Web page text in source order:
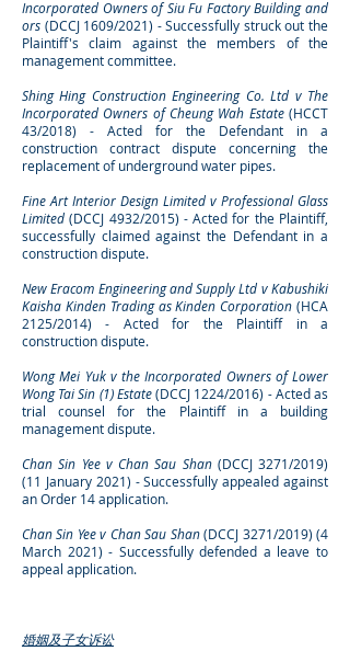
Incorporated Owners of Siu Fu Factory Building and
ors (DCCJ 1609/2021) - Successfully struck out the
Plaintiff's claim against the members of the
management committee.
Shing Hing Construction Engineering Co. Ltd v The
Incorporated Owners of Cheung Wah Estate(HCCT
43/2018) - Acted for the Defendant in a
construction contract dispute concerning the
replacement of underground water pipes.
Fine Art Interior Design Limited v Professional Glass
Limited (DCCJ 4932/2015) - Acted for the Plaintiff,
successfully claimed against the Defendant in a
construction dispute.
New Eracom Engineering and Supply Ltd v Kabushiki
Kaisha Kinden Trading as Kinden Corporation (HCA
2125/2014) - Acted for the Plaintiff in a
construction dispute.
Wong Mei Yuk v the Incorporated Owners of Lower
Wong Tai Sin (1) Estate(DCCJ 1224/2016) -Acted as
trial counsel for the Plaintiff in a building
management dispute.
Chan Sin Yee v Chan Sau Shan(DCCJ 3271/2019)
(11 January 2021) - Successfully appealed against
an Order 14 application.
Chan Sin Yee v Chan Sau Shan(DCCJ 3271/2019) (4
March 2021) - Successfully defended a leave to
appeal application.
婚姻及子女诉讼